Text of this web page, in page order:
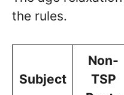
the rules.
Subject
Non-
TSP